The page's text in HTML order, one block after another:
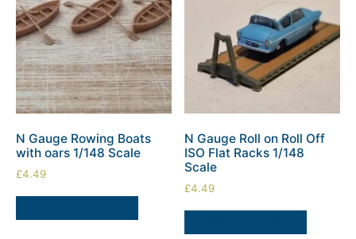
N Gauge Rowing Boats
with oars 1/148 Scale
£4.49
N Gauge Roll on Roll Off
ISO Flat Racks 1/148
Scale
£4.49